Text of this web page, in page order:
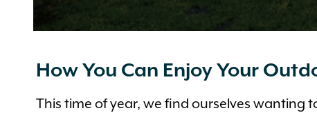
How You Can Enjoy Your
This time of year, we find ourselves wanting